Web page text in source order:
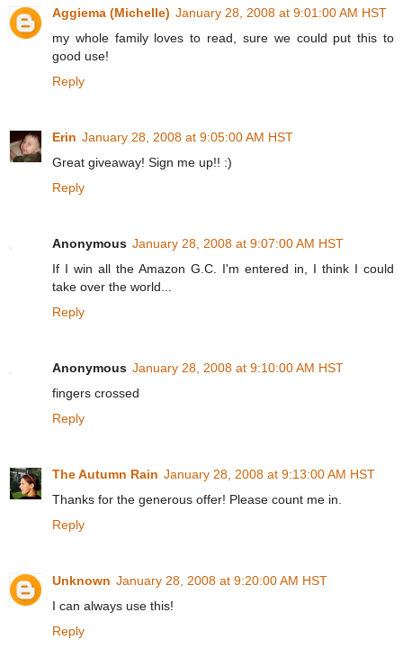
Aggiema (Michelle) January 28, 2008 at 9:01:00 AM HST
my whole family loves to read, sure we could put this to
good use!
Reply
Erin January 28, 2008 at 9:05:00 AM HST
Great giveaway! Sign me up!! :)
Reply
Anonymous January 28, 2008 at 9:07:00 AM HST
If I win all the Amazon G.C. I'm entered in, I think I could
take over the world...
Reply
Anonymous January 28, 2008 at 9:10:00 AM HST
fingers crossed
Reply
The Autumn Rain January 28, 2008 at 9:13:00 AM HST
Thanks for the generous offer! Please count me in.
Reply
Unknown January 28, 2008 at 9:20:00 AM HST
I can always use this!
Reply